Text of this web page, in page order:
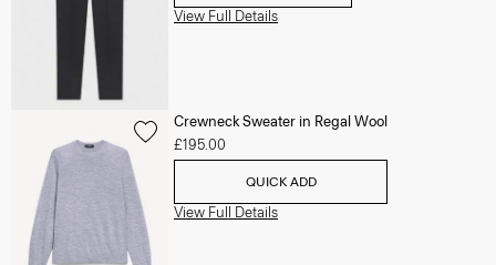
View Full Details
Crewneck Sweater in Regal Wool
£195.00
QUICK ADD
View Full Details